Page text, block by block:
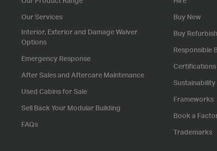
Our Services
Interior, Exterior and Damage Waiver
Options
Emergency Response
After Sales and Aftercare Maintenance
Used Cabins for Sale
Sell Back Your Modular Building
FAQs
Buy New
Buy
Responsible
Sustainability
Frameworks
Book a
Trademarks